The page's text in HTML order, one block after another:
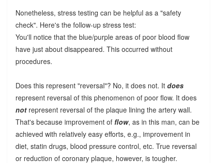
Nonetheless, stress testing can be helpful as a "safety
check". Here's the follow-up stress test:
You'll notice that the blue/purple areas of poor blood flow
have just about disappeared. This occurred without
procedures.
Does this represent "reversal"? No, it does not. It does
represent reversal of this phenomenon of poor flow. It does
notrepresent reversal of the plaque lining the artery wall.
That's because improvement of flow, as in this man, can be
achieved with relatively easy efforts, e.g., improvement in
diet, statin drugs, blood pressure control, etc. True reversal
or reduction of coronary plaque, however, is tougher.